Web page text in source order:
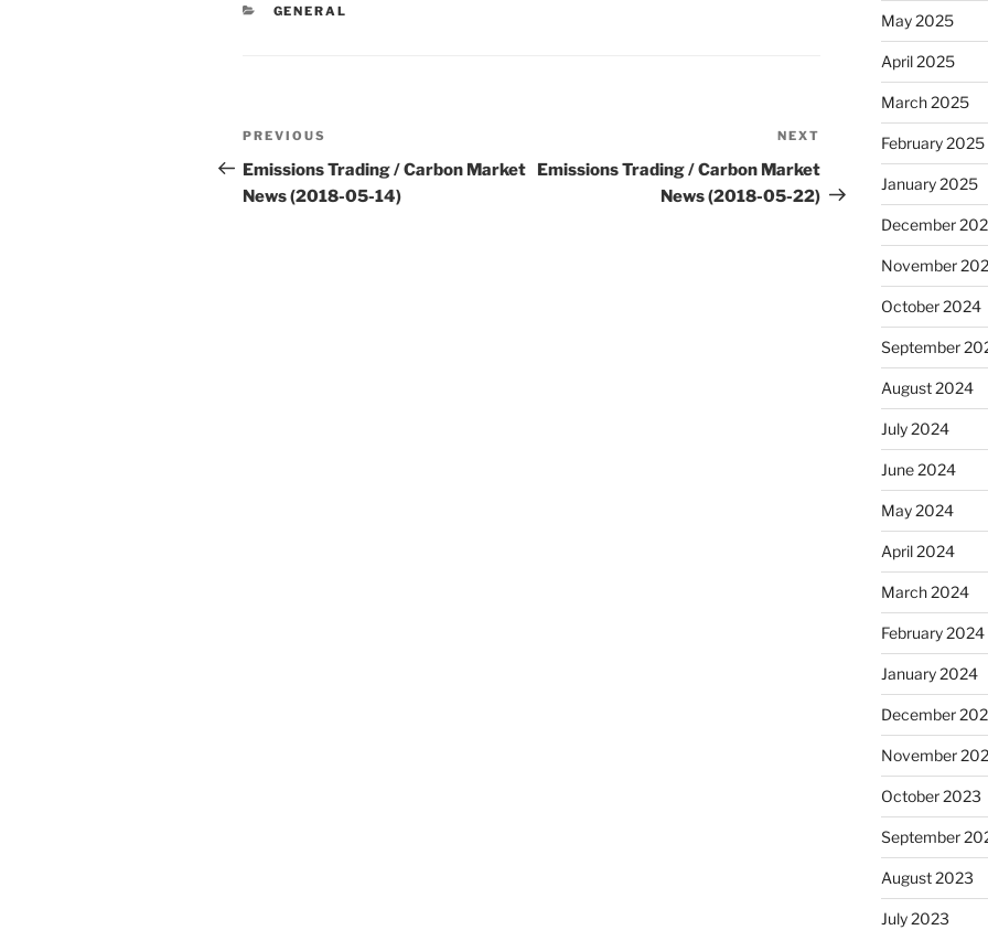
CATEGORIES
GENERAL
Post
navigation
Previous
Post
PREVIOUS
Emissions Trading / Carbon Market
News (2018-05-14)
Post
NEXT
Emissions Trading / Carbon Market
News (2018-05-22)
May 2025
April 2025
March 2025
February 2025
January 2025
December
November
October 2024
September
August 2024
July 2024
June 2024
May 2024
April 2024
March 2024
February 2024
January 2024
December
November
October 2023
September
August 2023
July 2023